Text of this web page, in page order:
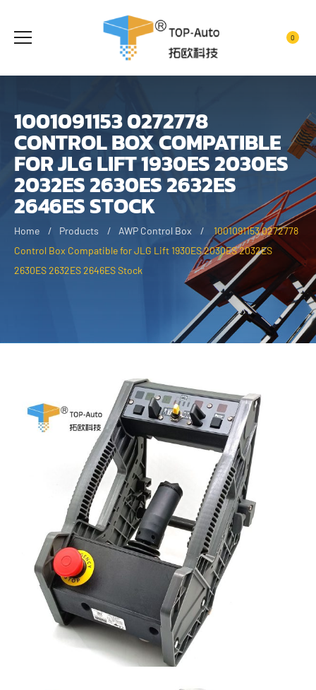
0
1001091153 0272778
CONTROL BOX COMPATIBLE
FOR JLG LIFT 1930ES 2030ES
2032ES 2630ES 2632ES
2646ES STOCK
Home Products AWP Control Box
1001091153 0272778
Control Box Compatible for JLG Lift 1930ES 2030ES 2032ES
2630ES 2632ES 2646ES Stock